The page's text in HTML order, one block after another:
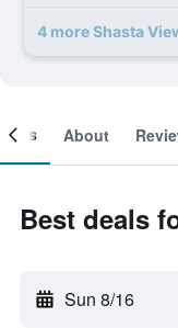
4 more Shasta
About
Best deals
Sun 8/16